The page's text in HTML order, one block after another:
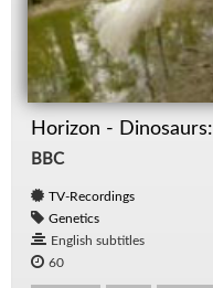
Horizon -
BBC
TV-Recordings
Genetics
English subtitles
60